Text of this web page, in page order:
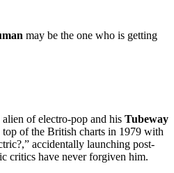
may be the one who is getting
of electro-pop and his Tubeway
of the British charts in 1979 with
accidentally launching post-
critics have never forgiven him.